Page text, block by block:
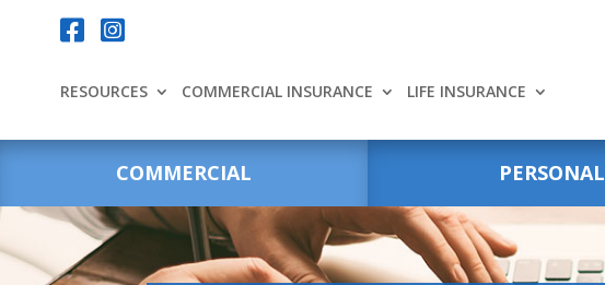
 
RESOURCES COMMERCIAL INSURANCE LIFE INSURANCE
COMMERCIAL PERSONAL